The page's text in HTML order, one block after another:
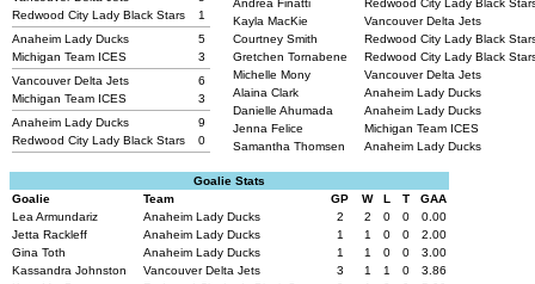
Redwood City Lady Black Stars
1
Anaheim Lady Ducks
5
Michigan Team ICES
3
Vancouver Delta Jets
6
Michigan Team ICES
3
Anaheim Lady Ducks
9
Redwood City Lady Black Stars
0
Andrea Finatti
Redwood City Lady Black
Kayla MacKie
Vancouver Delta Jets
Courtney Smith
Redwood City Lady Black
Gretchen Tornabene
Redwood City Lady Black
Michelle Mony
Vancouver Delta Jets
Alaina Clark
Anaheim Lady Ducks
Danielle Ahumada
Anaheim Lady Ducks
Jenna Felice
Michigan Team ICES
Samantha Thomsen
Anaheim Lady Ducks
Goalie Stats
Goalie
Team GP W L T
GAA
Lea Armundariz
Anaheim Lady Ducks 2 2 0 0
0.00
Jetta Rackleff
Anaheim Lady Ducks 1 1 0 0
2.00
Gina Toth
Anaheim Lady Ducks 1 1 0 0
3.00
Kassandra Johnston
Vancouver Delta Jets 3 1 1 0
3.86